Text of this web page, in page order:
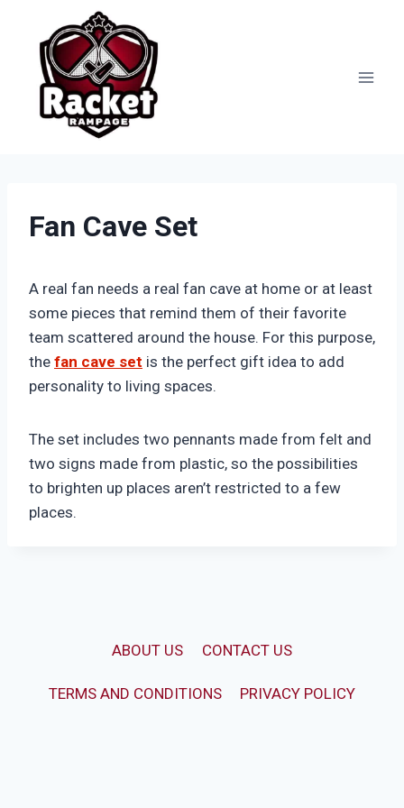
content
Fan Cave Set
A real fan needs a real fan cave at home or at least
some pieces that remind them of their favorite
team scattered around the house. For this purpose,
the fan cave set is the perfect gift idea to add
personality to living spaces.
The set includes two pennants made from felt and
two signs made from plastic, so the possibilities
to brighten up places aren’t restricted to a few
places.
ABOUT US CONTACT US
TERMS AND CONDITIONS PRIVACY POLICY